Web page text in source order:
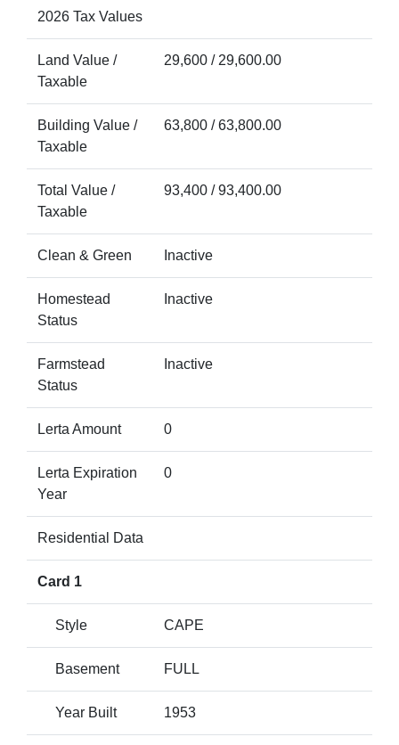
2026 Tax Values
Land Value /
Taxable
29,600 / 29,600.00
Building Value /
Taxable
63,800 / 63,800.00
Total Value /
Taxable
93,400 / 93,400.00
Clean & Green Inactive
Homestead
Status
Inactive
Farmstead
Status
Inactive
Lerta Amount 0
Lerta Expiration
Year
0
Residential Data
Card 1
Style CAPE
Basement FULL
Year Built 1953